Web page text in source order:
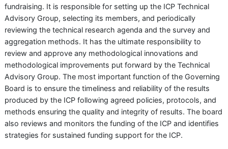
fundraising. It is responsible for setting up the ICP Technical
Advisory Group, selecting its members, and periodically
reviewing the technical research agenda and the survey and
aggregation methods. It has the ultimate responsibility to
review and approve any methodological innovations and
methodological improvements put forward by the Technical
Advisory Group. The most important function of the Governing
Board is to ensure the timeliness and reliability of the results
produced by the ICP following agreed policies, protocols, and
methods ensuring the quality and integrity of results. The board
also reviews and monitors the funding of the ICP and identifies
strategies for sustained funding support for the ICP.